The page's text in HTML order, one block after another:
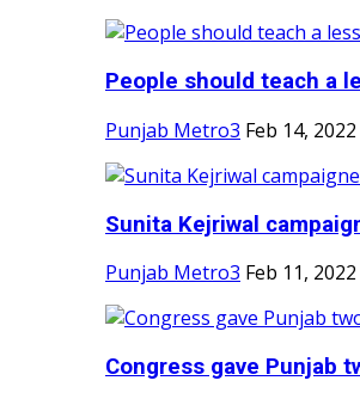
People should teach a
Punjab Metro3 Feb 14, 2022
Sunita Kejriwal
Punjab Metro3 Feb 11, 2022
Congress gave Punjab